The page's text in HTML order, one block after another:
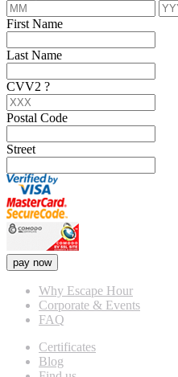
First Name
Last Name
CVV2 ?
Postal Code
Street
pay now
Why Escape Hour
Corporate & Events
FAQ
Certificates
Blog